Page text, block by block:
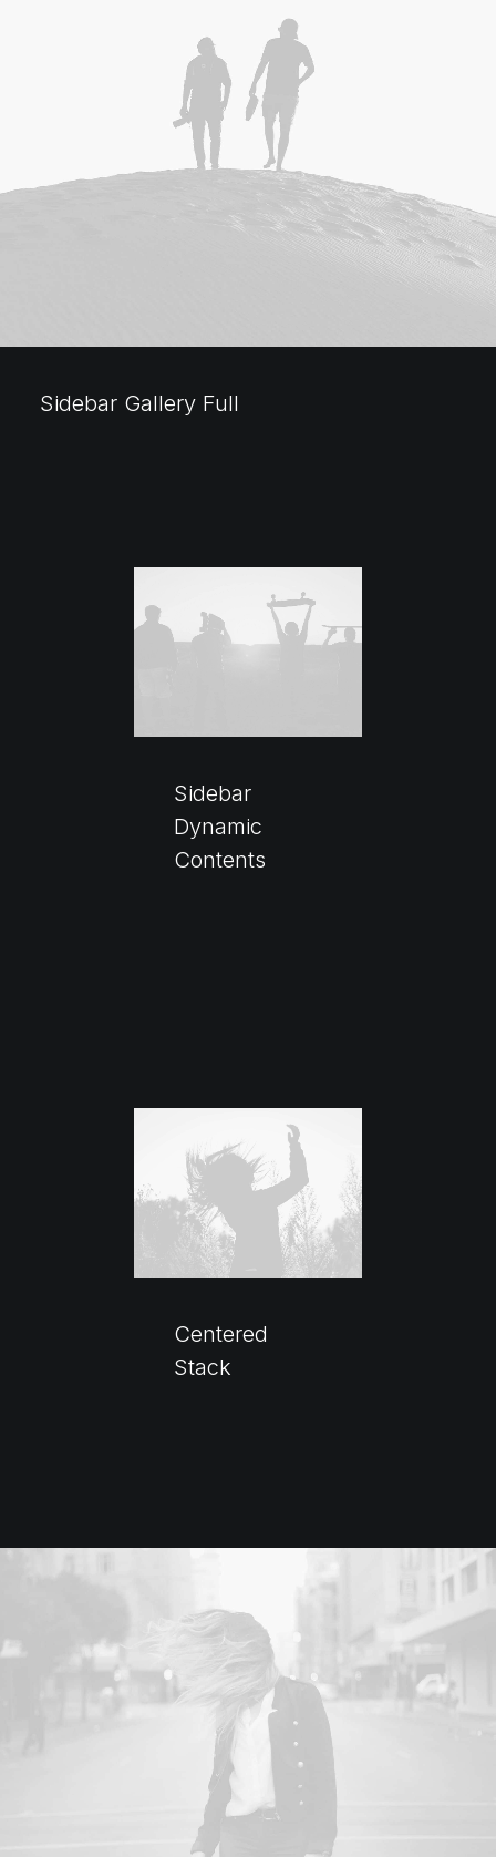
Sidebar Gallery Full
Sidebar
Dynamic
Contents
Centered
Stack